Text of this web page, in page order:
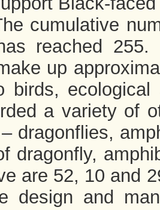
cumulative
reached
up
birds,
a variety of
dragonflies,
dragonfly,
are 52, 10 and
design and